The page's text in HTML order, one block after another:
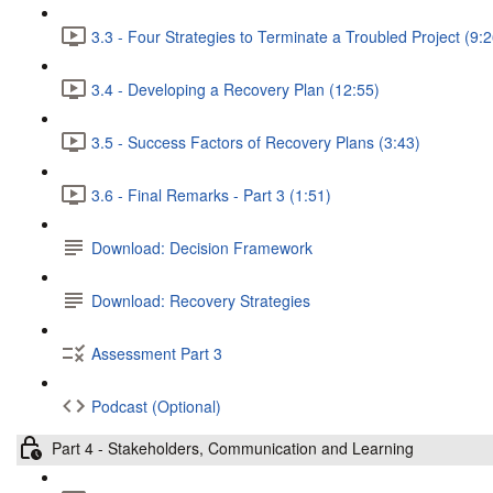
3.3 - Four Strategies to Terminate a Troubled Project
3.4 - Developing a Recovery Plan (12:55)
3.5 - Success Factors of Recovery Plans (3:43)
3.6 - Final Remarks - Part 3 (1:51)
Download: Decision Framework
Download: Recovery Strategies
Assessment Part 3
Podcast (Optional)
Part 4 - Stakeholders, Communication and Learning